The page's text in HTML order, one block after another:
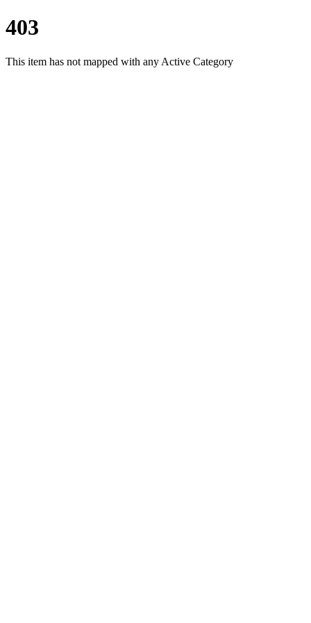
403
This item has not mapped with any Active Category